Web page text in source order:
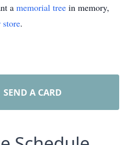
a memorial tree in memory,
store.
SEND A CARD